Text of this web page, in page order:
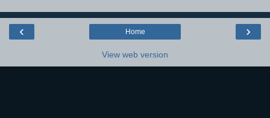
‹ ›
Home
View web version